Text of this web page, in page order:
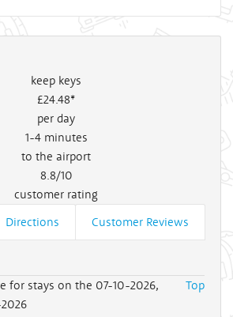
keep keys
£24.48*
per day
1-4 minutes
to the airport
8.8/10
customer rating
Directions Customer Reviews
Top
for stays on the 07-10-2026,